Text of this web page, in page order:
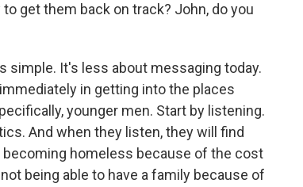
get them back on track? John, do you
simple. It's less about messaging today.
in getting into the places
younger men. Start by listening.
And when they listen, they will find
homeless because of the cost
being able to have a family because of